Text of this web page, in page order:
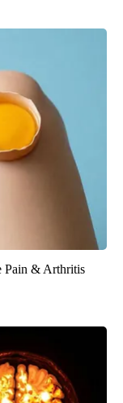
Pain & Arthritis